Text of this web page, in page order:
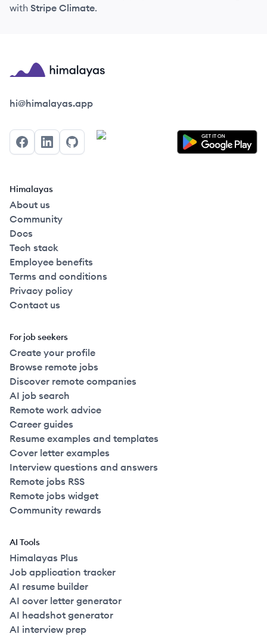
with Stripe Climate.
Himalayas logo
hi@himalayas.app
FacebookLinkedInGitHub
Himalayas
About us
Community
Docs
Tech stack
Employee benefits
Terms and conditions
Privacy policy
Contact us
For job seekers
Create your profile
Browse remote jobs
Discover remote companies
AI job search
Remote work advice
Career guides
Resume examples and templates
Cover letter examples
Interview questions and answers
Remote jobs RSS
Remote jobs widget
Community rewards
AI Tools
Himalayas Plus
Job application tracker
AI resume builder
AI cover letter generator
AI headshot generator
AI interview prep